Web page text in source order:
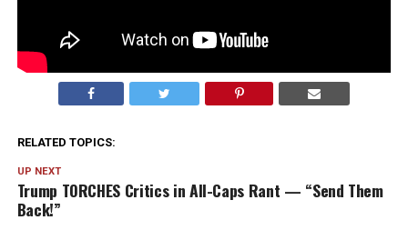
now I’m more curious than before.
RELATED TOPICS:
UP NEXT
Trump TORCHES Critics in All-Caps Rant — “Send Them
Back!”